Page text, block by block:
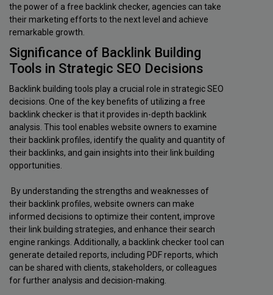
the power of a free backlink checker, agencies can take
their marketing efforts to the next level and achieve
remarkable growth.
Significance of Backlink Building
Tools in Strategic SEO Decisions
Backlink building tools play a crucial role in strategic SEO
decisions. One of the key benefits of utilizing a free
backlink checker is that it provides in-depth backlink
analysis. This tool enables website owners to examine
their backlink profiles, identify the quality and quantity of
their backlinks, and gain insights into their link building
opportunities.
By understanding the strengths and weaknesses of
their backlink profiles, website owners can make
informed decisions to optimize their content, improve
their link building strategies, and enhance their search
engine rankings. Additionally, a backlink checker tool can
generate detailed reports, including PDF reports, which
can be shared with clients, stakeholders, or colleagues
for further analysis and decision-making.